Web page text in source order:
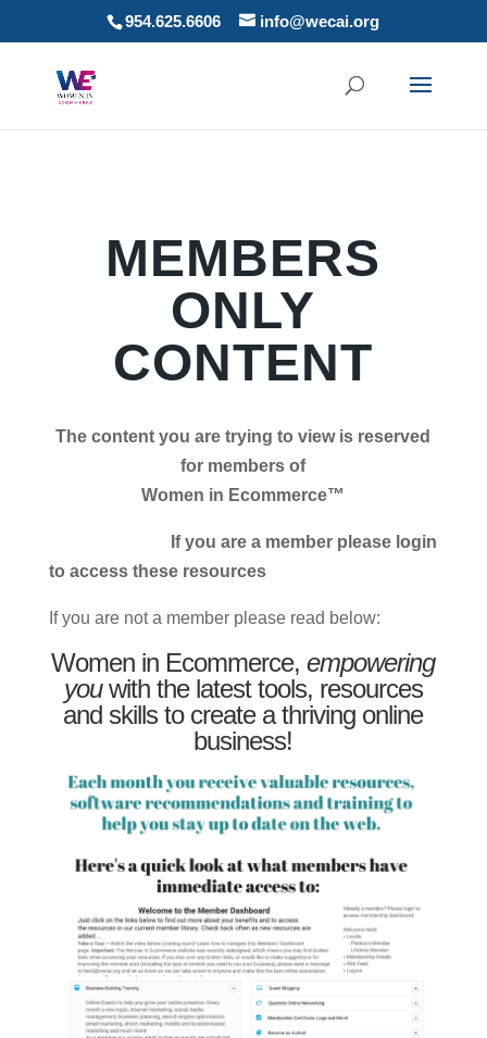
954.625.6606 info@wecai.org
MEMBERS
ONLY
CONTENT
The content you are trying to view is reserved
for members of
Women in Ecommerce™
If you are a member please login
to access these resources
If you are not a member please read below:
Women in Ecommerce,empowering
youwith the latest tools, resources
and skills to create a thriving online
business!